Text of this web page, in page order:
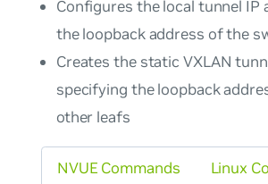
Configures the local tunnel IP
the loopback address of the
Creates the static VXLAN
specifying the loopback
other leafs
NVUE Commands Linux